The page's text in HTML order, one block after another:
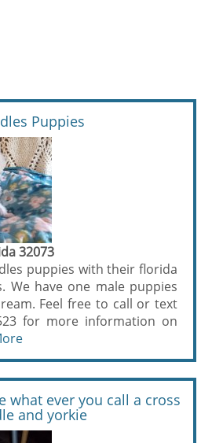
Puppies
32073
puppies with their florida
We have one male puppies
Feel free to call or text
for more information on
what ever you call a cross
and yorkie